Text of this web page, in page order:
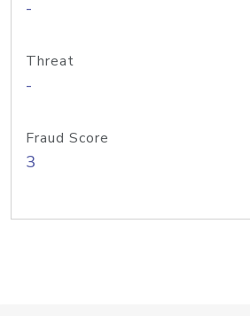
-
Threat
-
Fraud Score
3